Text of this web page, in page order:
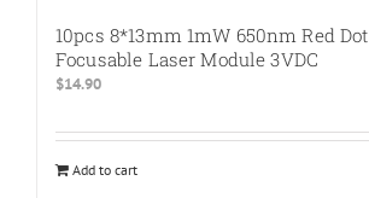
10pcs 8*13mm 1mW 650nm Red Dot
Focusable Laser Module 3VDC
$14.90
Add to cart